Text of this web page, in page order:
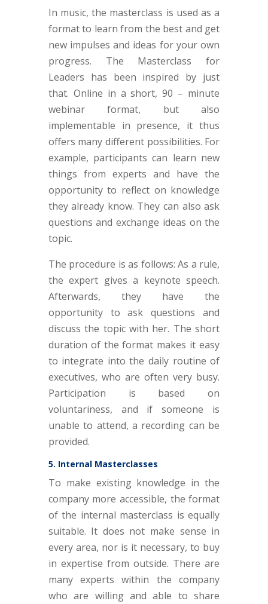
In music, the masterclass is used as a
format to learn from the best and get
new impulses and ideas for your own
progress. The Masterclass for
Leaders has been inspired by just
that. Online in a short, 90 – minute
webinar format, but also
implementable in presence, it thus
offers many different possibilities. For
example, participants can learn new
things from experts and have the
opportunity to reflect on knowledge
they already know. They can also ask
questions and exchange ideas on the
topic.
The procedure is as follows: As a rule,
the expert gives a keynote speech.
Afterwards, they have the
opportunity to ask questions and
discuss the topic with her. The short
duration of the format makes it easy
to integrate into the daily routine of
executives, who are often very busy.
Participation is based on
voluntariness, and if someone is
unable to attend, a recording can be
provided.
5. Internal Masterclasses
To make existing knowledge in the
company more accessible, the format
of the internal masterclass is equally
suitable. It does not make sense in
every area, nor is it necessary, to buy
in expertise from outside. There are
many experts within the company
who are willing and able to share